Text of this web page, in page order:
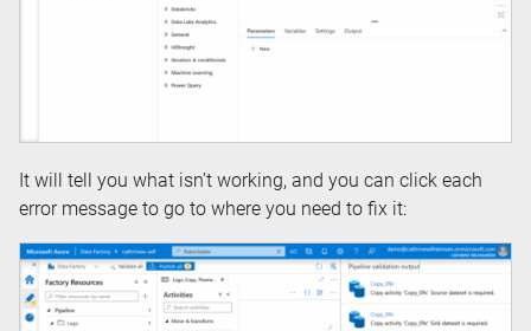
It will tell you what isn’t working, and you can click each
error message to go to where you need to fix it: